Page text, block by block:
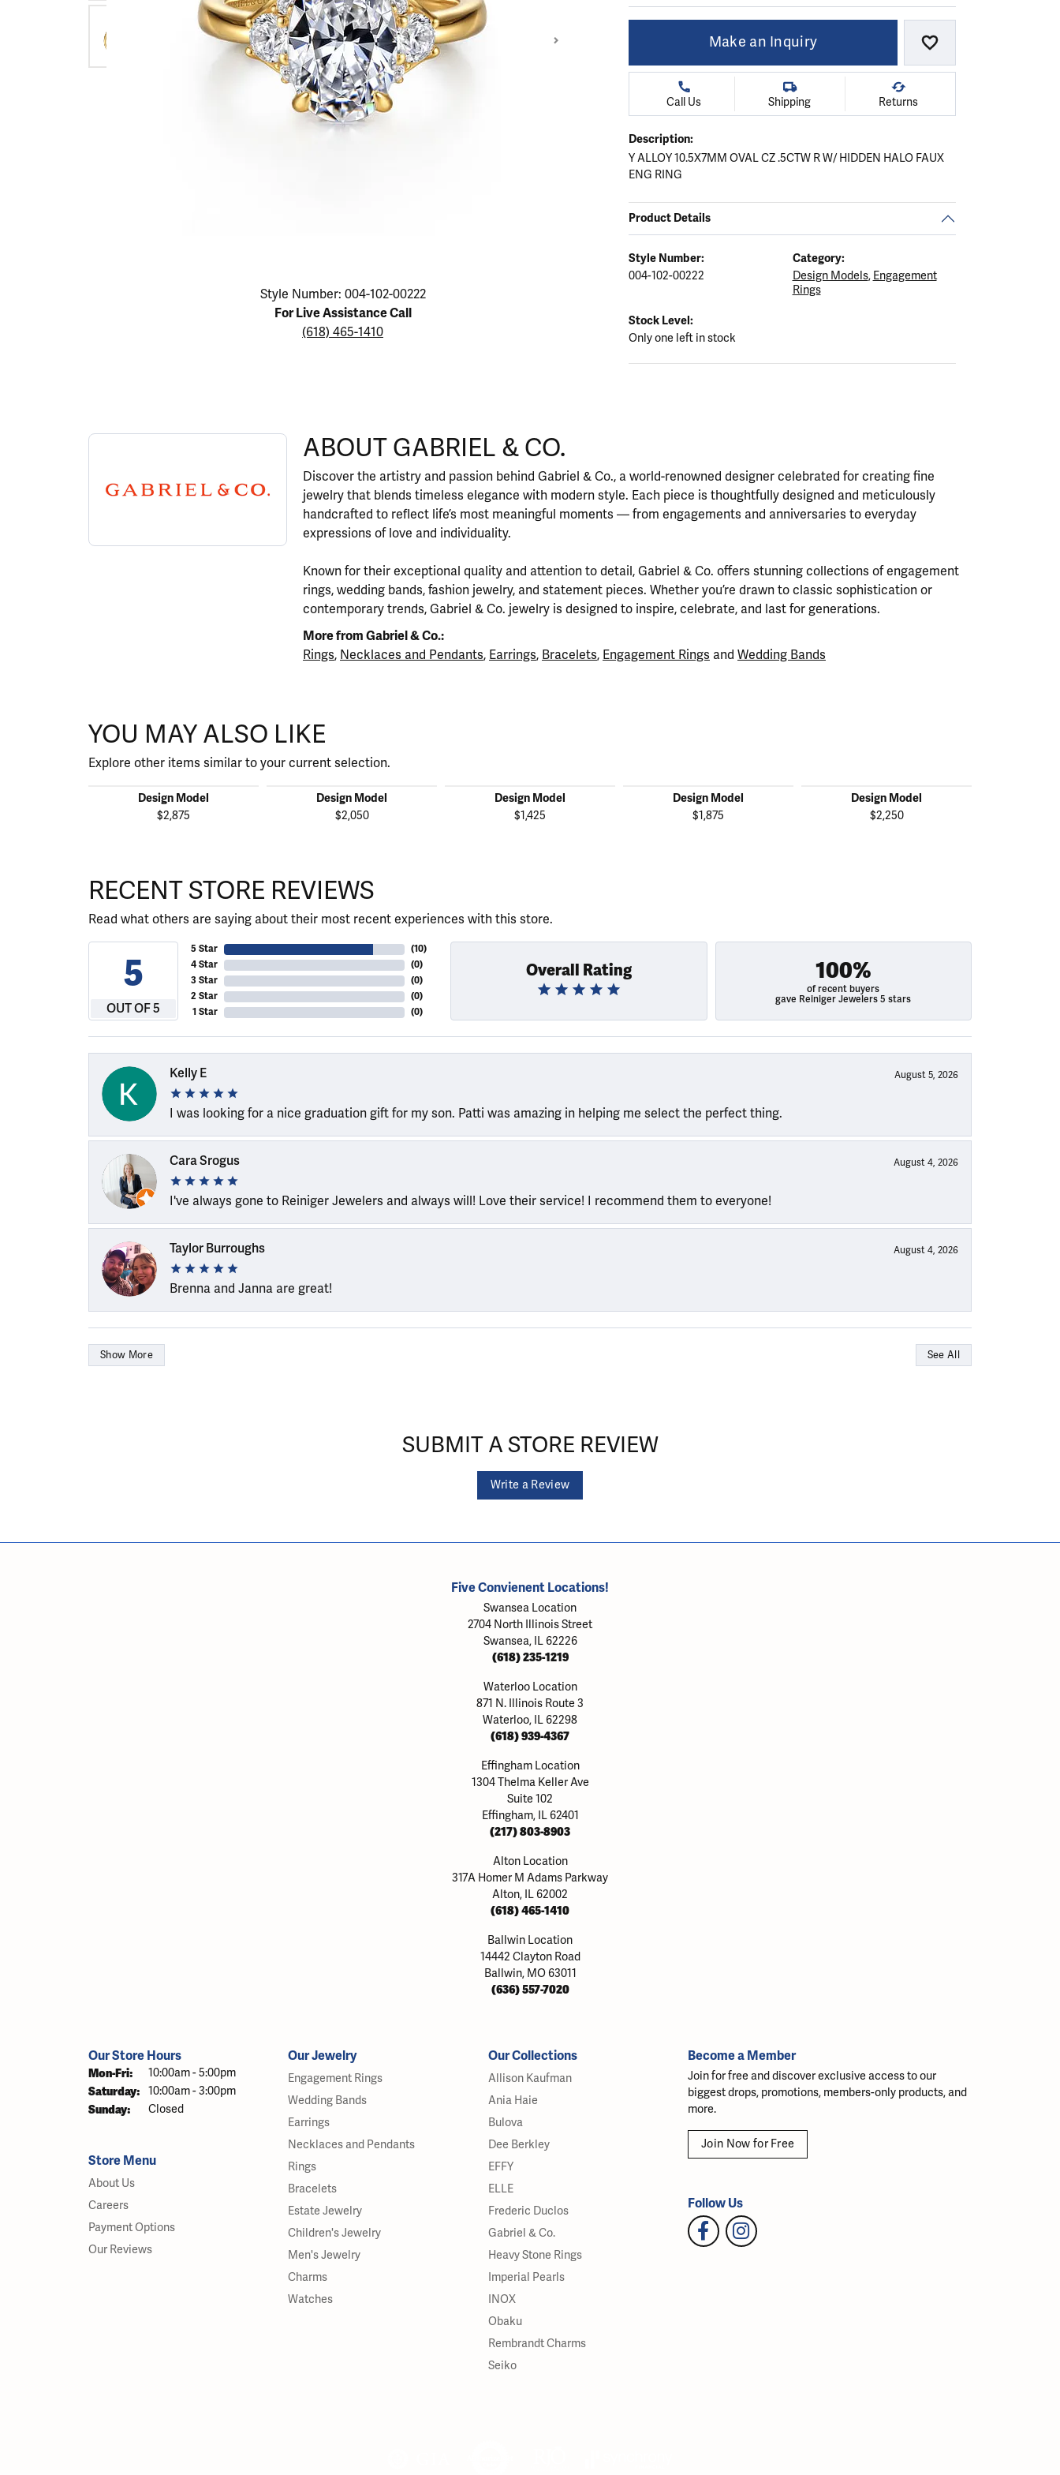
Necklaces & Pendants
Rings
Bracelets
Lab Grown Diamonds
Earrings
Necklaces & Pendants
Men's Watches
Women's Watchs
The 4Cs of Diamonds
Choosing the Right Setting
Necklaces & Pendants
Rings
Bracelets
The 4Cs of Diamonds
Style Number: 004-102-00222
For Live Assistance Call
(618) 465-1410
Make an Inquiry Add to Wish List
Call Us Shipping Returns
Description:
Y ALLOY 10.5X7MM OVAL CZ .5CTW R W/ HIDDEN HALO FAUX
ENG RING
Product Details
Style Number:
004-102-00222
Category:
Design Models, Engagement
Rings
Stock Level:
Only one left in stock
ABOUT GABRIEL & CO.
Discover more about Gabriel & Co., the brand behind your selected piece.
ABOUT GABRIEL & CO.
Discover the artistry and passion behind Gabriel & Co., a world-renowned designer celebrated for creating fine
jewelry that blends timeless elegance with modern style. Each piece is thoughtfully designed and meticulously
handcrafted to reflect life’s most meaningful moments — from engagements and anniversaries to everyday
expressions of love and individuality.
Known for their exceptional quality and attention to detail, Gabriel & Co. offers stunning collections of engagement
rings, wedding bands, fashion jewelry, and statement pieces. Whether you’re drawn to classic sophistication or
contemporary trends, Gabriel & Co. jewelry is designed to inspire, celebrate, and last for generations.
More from Gabriel & Co.:
Rings, Necklaces and Pendants, Earrings, Bracelets, Engagement Rings and Wedding Bands
YOU MAY ALSO LIKE
Explore other items similar to your current selection.
Design Model
$2,875
Design Model
$2,050
Design Model
$1,425
Design Model
$1,875
Design Model
$2,250
RECENT STORE REVIEWS
Read what others are saying about their most recent experiences with this store.
5
OUT OF 5
5 Star
4 Star
3 Star
2 Star
1 Star
(10)
(0)
(0)
(0)
(0)
Overall Rating 100%
of recent buyers
gave Reiniger Jewelers 5 stars
Kelly E August 5, 2026
I was looking for a nice graduation gift for my son. Patti was amazing in helping me select the perfect thing.
Cara Srogus August 4, 2026
I've always gone to Reiniger Jewelers and always will! Love their service! I recommend them to everyone!
Taylor Burroughs August 4, 2026
Brenna and Janna are great!
Show More See All
SUBMIT A STORE REVIEW
Write a Review
Five Convienent Locations!
Swansea Location
2704 North Illinois Street
Swansea, IL 62226
(618) 235-1219
Waterloo Location
871 N. Illinois Route 3
Waterloo, IL 62298
(618) 939-4367
Effingham Location
1304 Thelma Keller Ave
Suite 102
Effingham, IL 62401
(217) 803-8903
Alton Location
317A Homer M Adams Parkway
Alton, IL 62002
(618) 465-1410
Ballwin Location
14442 Clayton Road
Ballwin, MO 63011
(636) 557-7020
Our Store Hours
Mon-Fri: Monday - Friday:
10:00am - 5:00pm
Saturday: 10:00am - 3:00pm
Sunday: Closed
Store Menu
About Us
Careers
Payment Options
Our Reviews
Our Jewelry
Engagement Rings
Wedding Bands
Earrings
Necklaces and Pendants
Rings
Bracelets
Estate Jewelry
Children's Jewelry
Men's Jewelry
Charms
Watches
Our Collections
Allison Kaufman
Ania Haie
Bulova
Dee Berkley
EFFY
ELLE
Frederic Duclos
Gabriel & Co.
Heavy Stone Rings
Imperial Pearls
INOX
Obaku
Rembrandt Charms
Seiko
Become a Member
Join for free and discover exclusive access to our
biggest drops, promotions, members-only products, and
more.
Join Now for Free
Follow Us